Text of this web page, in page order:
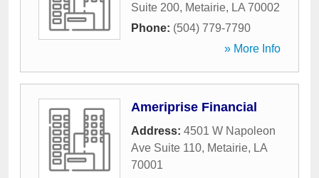
Suite 200, Metairie, LA 70002
Phone: (504) 779-7790
» More Info
Ameriprise Financial
Address: 4501 W Napoleon
Ave Suite 110, Metairie, LA
70001